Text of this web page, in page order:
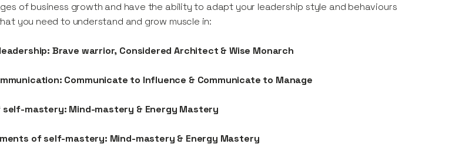
of business growth and have the ability to adapt your leadership style and behaviours
you need to understand and grow muscle in:
Brave warrior, Considered Architect & Wise Monarch
Communicate to Influence & Communicate to Manage
mastery: Mind-mastery & Energy Mastery
of self-mastery: Mind-mastery & Energy Mastery